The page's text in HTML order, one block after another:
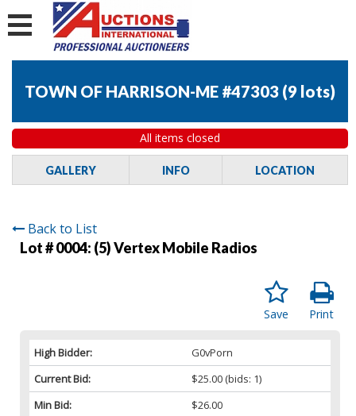
TOWN OF HARRISON-ME #47303 (9 lots)
All items closed
GALLERY INFO LOCATION
Back to List
Lot # 0004: (5) Vertex Mobile Radios
Print
Save
High Bidder:
G0vPorn
Current Bid:
$25.00 (bids: 1)
Min Bid:
$26.00